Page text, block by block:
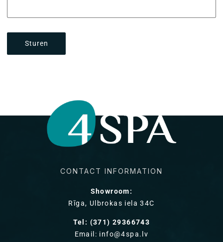
Sturen
CONTACT INFORMATION
Showroom:
Rīga, Ulbrokas iela 34C
Tel: (371) 29366743
Email: info@4spa.lv